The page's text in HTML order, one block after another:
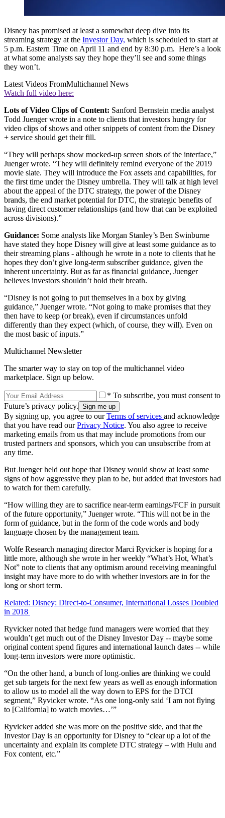
Disney has promised at least a somewhat deep dive into its
streaming strategy at the Investor Day, which is scheduled to start at
5 p.m. Eastern Time on April 11 and end by 8:30 p.m. Here’s a look
at what some analysts say they hope they’ll see and some things
they won’t.
Latest Videos FromMultichannel News
Watch full video here:
Lots of Video Clips of Content: Sanford Bernstein media analyst
Todd Juenger wrote in a note to clients that investors hungry for
video clips of shows and other snippets of content from the Disney
+ service should get their fill.
“They will perhaps show mocked-up screen shots of the interface,”
Juenger wrote. “They will definitely remind everyone of the 2019
movie slate. They will introduce the Fox assets and capabilities, for
the first time under the Disney umbrella. They will talk at high level
about the appeal of the DTC strategy, the power of the Disney
brands, the end market potential for DTC, the strategic benefits of
having direct customer relationships (and how that can be exploited
across divisions).”
Guidance: Some analysts like Morgan Stanley’s Ben Swinburne
have stated they hope Disney will give at least some guidance as to
their streaming plans - although he wrote in a note to clients that he
hopes they don’t give long-term subscriber guidance, given the
inherent uncertainty. But as far as financial guidance, Juenger
believes investors shouldn’t hold their breath.
“Disney is not going to put themselves in a box by giving
guidance,” Juenger wrote. “Not going to make promises that they
then have to keep (or break), even if circumstances unfold
differently than they expect (which, of course, they will). Even on
the most basic of inputs.”
Multichannel Newsletter
The smarter way to stay on top of the multichannel video
marketplace. Sign up below.
* To subscribe, you must consent to
Future’s privacy policy.
By signing up, you agree to ourTerms of services and acknowledge
that you have read ourPrivacy Notice. You also agree to receive
marketing emails from us that may include promotions from our
trusted partners and sponsors, which you can unsubscribe from at
any time.
But Juenger held out hope that Disney would show at least some
signs of how aggressive they plan to be, but added that investors had
to watch for them carefully.
“How willing they are to sacrifice near-term earnings/FCF in pursuit
of the future opportunity,” Juenger wrote. “This will not be in the
form of guidance, but in the form of the code words and body
language chosen by the management team.
Wolfe Research managing director Marci Ryvicker is hoping for a
little more, although she wrote in her weekly “What’s Hot, What’s
Not” note to clients that any optimism around receiving meaningful
insight may have more to do with whether investors are in for the
long or short term.
Related: Disney: Direct-to-Consumer, International Losses Doubled
in 2018
Ryvicker noted that hedge fund managers were worried that they
wouldn’t get much out of the Disney Investor Day -- maybe some
original content spend figures and international launch dates -- while
long-term investors were more optimistic.
“On the other hand, a bunch of long-onlies are thinking we could
get sub targets for the next few years as well as enough information
to allow us to model all the way down to EPS for the DTCI
segment,” Ryvicker wrote. “As one long-only said ‘I am not flying
to [California] to watch movies…’”
Ryvicker added she was more on the positive side, and that the
Investor Day is an opportunity for Disney to “clear up a lot of the
uncertainty and explain its complete DTC strategy – with Hulu and
Fox content, etc.”